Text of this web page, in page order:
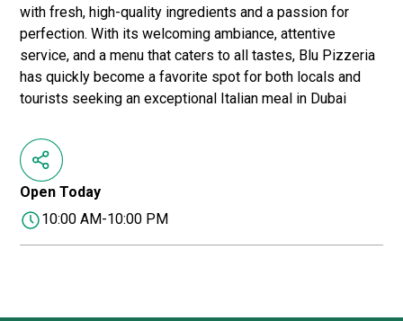
Open Today
10:00 AM-10:00 PM
with fresh, high-quality ingredients and a passion for
perfection. With its welcoming ambiance, attentive
service, and a menu that caters to all tastes, Blu Pizzeria
has quickly become a favorite spot for both locals and
tourists seeking an exceptional Italian meal in Dubai